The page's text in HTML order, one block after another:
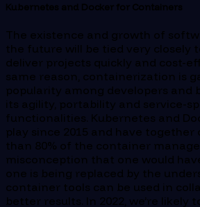
Kubernetes and Docker for Containers
The existence and growth of
the future will be tied very closely
deliver projects quickly and cost-
same reason, containerization is
popularity among developers and
its agility, portability and service-
functionalities. Kubernetes and
play since 2015 and have
than 80% of the container
misconception that one would
one is being replaced by the
container tools can be used in
better results. In 2022, we’re likely